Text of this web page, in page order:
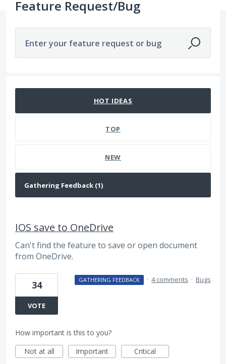
Feature Request/Bug
Enter your feature request or bug
HOT IDEAS
TOP
NEW
IOS save to OneDrive
Can't find the feature to save or open document
from OneDrive.
34
VOTE
GATHERING FEEDBACK · 4 comments · Bugs
How important is this to you?
Not at all
Important Critical